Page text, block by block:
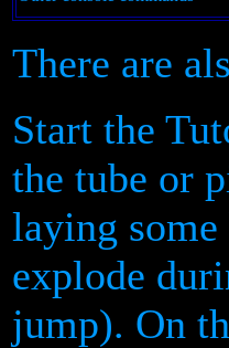
There are
Start the
the tube or
laying
explode
jump). On